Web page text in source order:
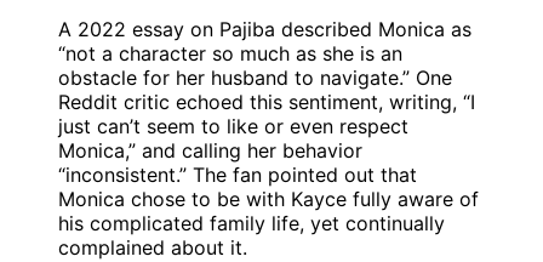
A 2022 essay on Pajiba described Monica as
“not a character so much as she is an
obstacle for her husband to navigate.” One
Reddit critic echoed this sentiment, writing, “I
just can’t seem to like or even respect
Monica,” and calling her behavior
“inconsistent.” The fan pointed out that
Monica chose to be with Kayce fully aware of
his complicated family life, yet continually
complained about it.